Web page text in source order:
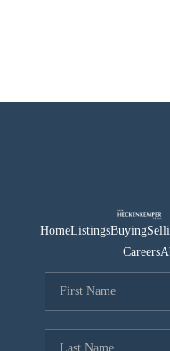
HomeListingsBuying
Careers